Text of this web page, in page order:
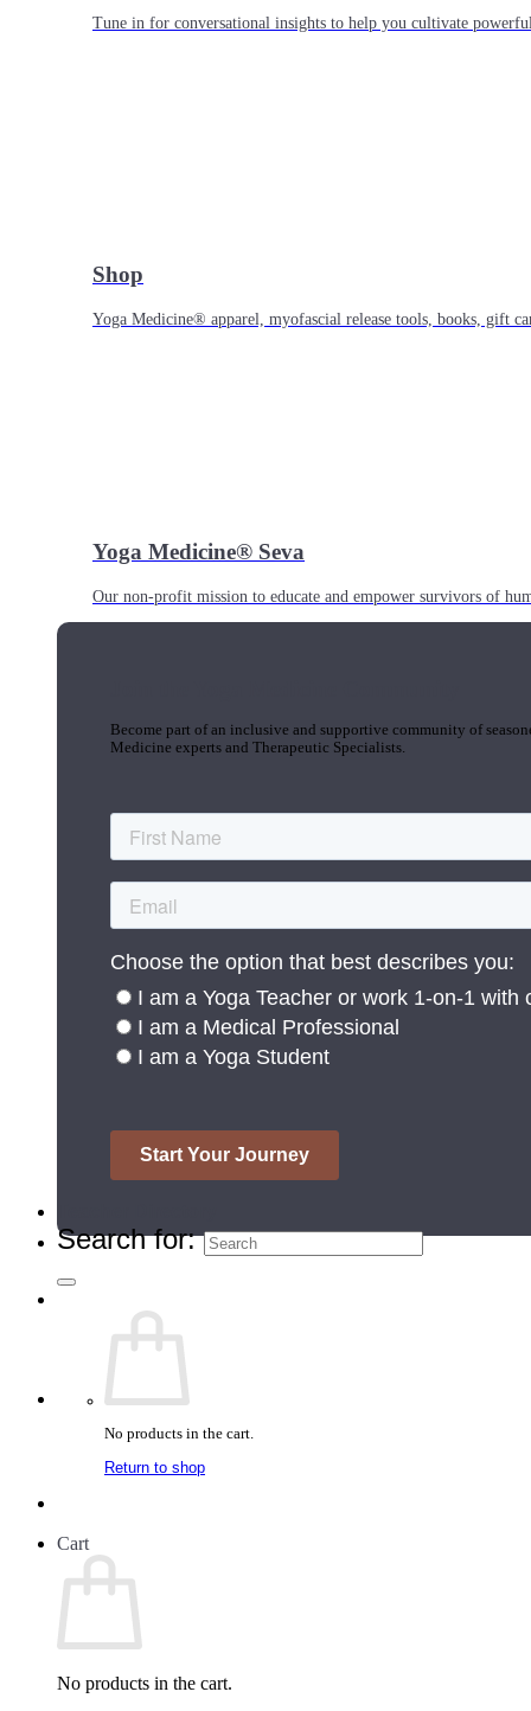
Tune in for conversational insights to help you cultivate
Shop
Yoga Medicine® apparel, myofascial release tools, books, gift
Yoga Medicine® Seva
Our non-profit mission to educate and empower survivors of
Become part of an inclusive and supportive community of
Medicine experts and Therapeutic Specialists.
Search for:
No products in the cart.
Return to shop
Cart
No products in the cart.